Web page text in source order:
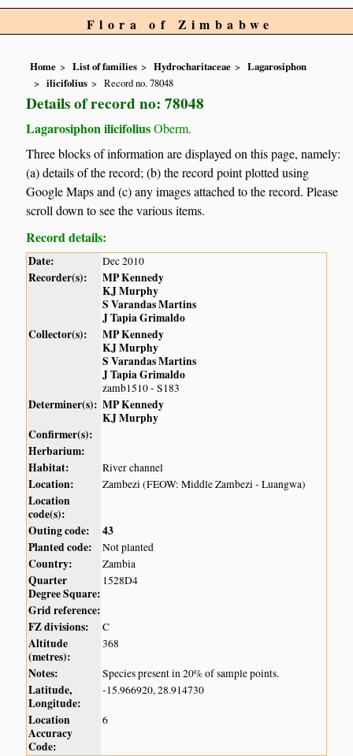
Flora of Zimbabwe
Home List of families Hydrocharitaceae
Lagarosiphon
ilicifolius
Record no. 78048
Details of record no: 78048
Lagarosiphon ilicifoliusOberm.
Three blocks of information are displayed on this page, namely:
(a) details of the record; (b) the record point plotted using
Google Maps and (c) any images attached to the record. Please
scroll down to see the various items.
Record details:
Date: Dec 2010
Recorder(s):
MP Kennedy
KJ Murphy
S Varandas Martins
J Tapia Grimaldo
Collector(s):
MP Kennedy
KJ Murphy
S Varandas Martins
J Tapia Grimaldo
zamb1510 - S183
Determiner(s): MP Kennedy
KJ Murphy
Confirmer(s):
Herbarium:
Habitat:
River channel
Location: Zambezi (FEOW: Middle Zambezi - Luangwa)
Location
code(s):
Outing code:
43
Planted code:
Not planted
Country: Zambia
Quarter
Degree Square:
1528D4
Grid reference:
FZ divisions:
C
Altitude
(metres):
368
Notes: Species present in 20% of sample points.
Latitude,
Longitude:
-15.966920, 28.914730
Location
Accuracy
Code:
6